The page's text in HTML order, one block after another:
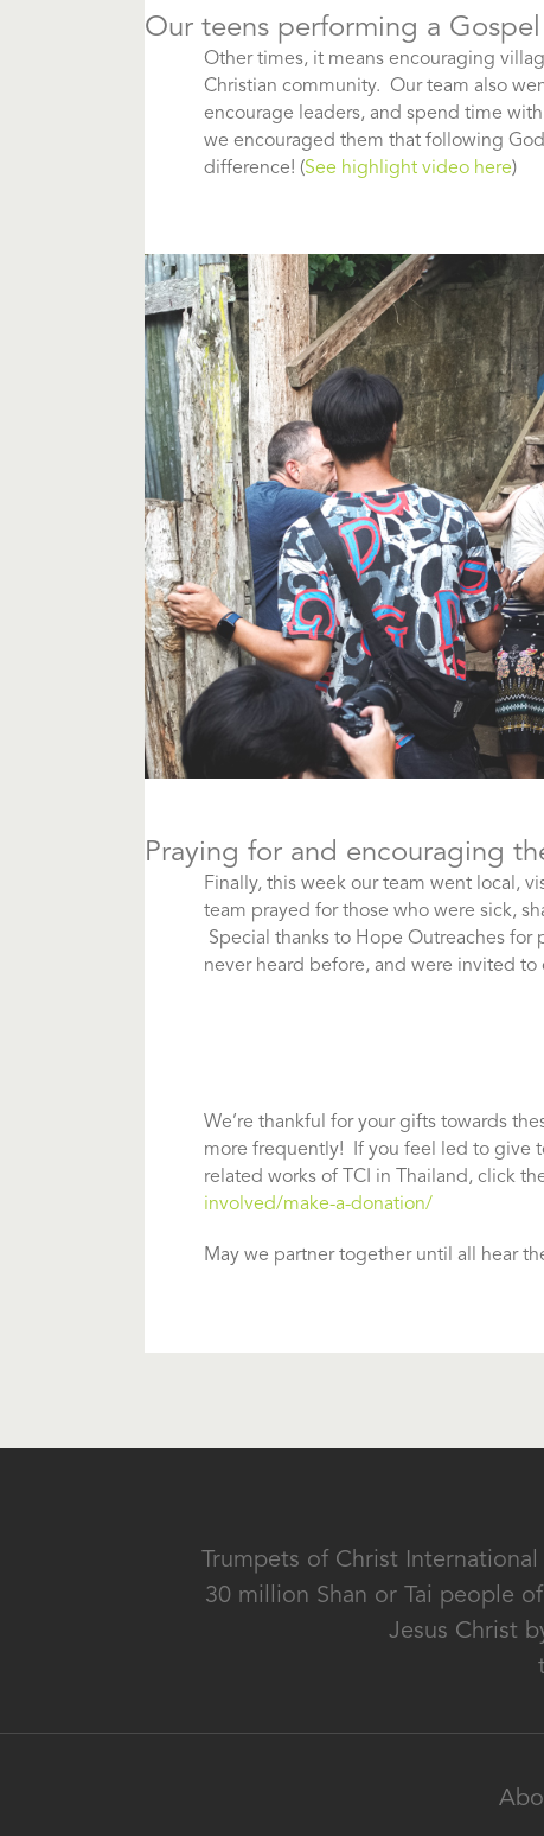
Our teens performing a
Other times, it means encouraging
Christian community. Our team also
encourage leaders, and spend time
we encouraged them that following
difference! (See highlight video here)
Praying for and encouraging
Finally, this week our team went local,
team prayed for those who were sick,
Special thanks to Hope Outreaches for
never heard before, and were invited to
We’re thankful for your gifts towards
more frequently! If you feel led to give
related works of TCI in Thailand, click
involved/make-a-donation/
May we partner together until all hear
Trumpets of Christ
30 million Shan or Tai people
Jesus Christ